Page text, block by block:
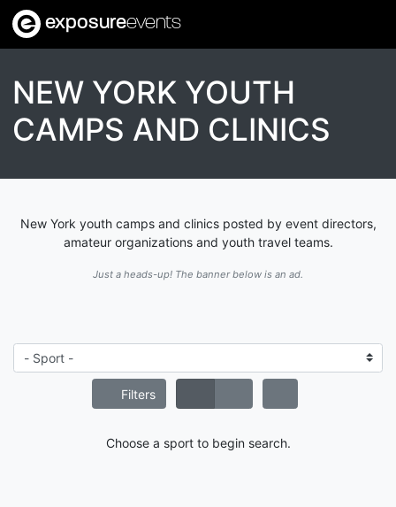
exposureevents
NEW YORK YOUTH
CAMPS AND CLINICS
New York youth camps and clinics posted by event directors,
amateur organizations and youth travel teams.
Just a heads-up! The banner below is an ad.
Filters
Choose a sport to begin search.